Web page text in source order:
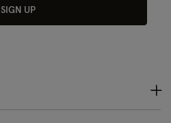
SIGN UP